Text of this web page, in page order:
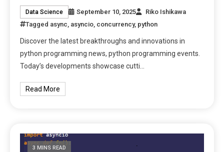
Data Science September 10, 2025
Riko Ishikawa
Tagged async asyncio concurrency, python
Discover the latest breakthroughs and innovations in
python programming news, python programming events.
Today’s developments showcase cutti…
Read More
3 MINS READ